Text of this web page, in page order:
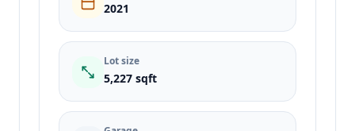
2021
Lot size
5,227 sqft